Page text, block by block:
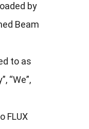
by
Beam
to as
“We”,
FLUX